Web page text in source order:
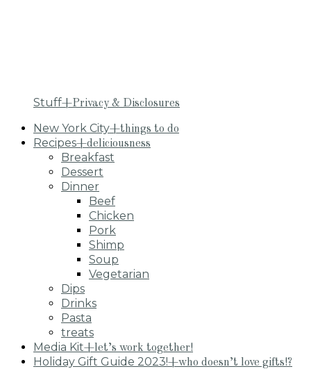
Stuff+Privacy & Disclosures
New York City+things to do
Recipes+deliciousness
Breakfast
Dessert
Dinner
Beef
Chicken
Pork
Shimp
Soup
Vegetarian
Dips
Drinks
Pasta
treats
Media Kit+let’s work together!
Holiday Gift Guide 2023!+who doesn’t love gifts!?